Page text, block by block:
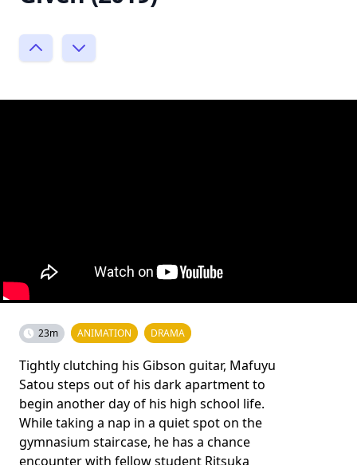
23m ANIMATION DRAMA
Tightly clutching his Gibson guitar, Mafuyu
Satou steps out of his dark apartment to
begin another day of his high school life.
While taking a nap in a quiet spot on the
gymnasium staircase, he has a chance
encounter with fellow student Ritsuka